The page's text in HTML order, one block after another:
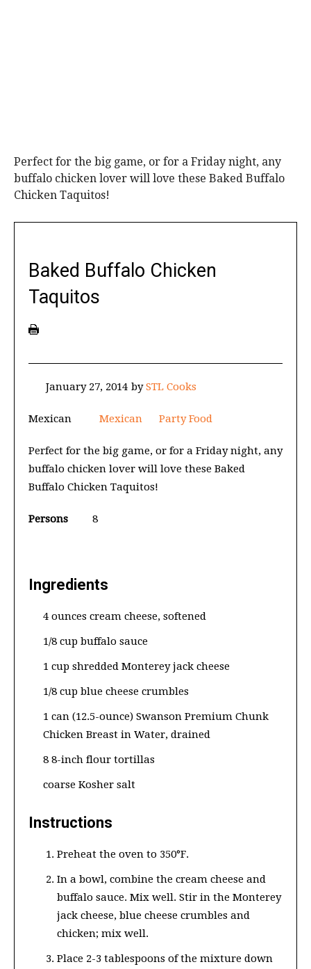
Perfect for the big game, or for a Friday night, any
buffalo chicken lover will love these Baked Buffalo
Chicken Taquitos!
Baked Buffalo Chicken
Taquitos
January 27, 2014 bySTL Cooks
Mexican Mexican Party Food
Perfect for the big game, or for a Friday night, any
buffalo chicken lover will love these Baked
Buffalo Chicken Taquitos!
Persons 8
Ingredients
4 ounces cream cheese, softened
1/8 cup buffalo sauce
1 cup shredded Monterey jack cheese
1/8 cup blue cheese crumbles
1 can (12.5-ounce) Swanson Premium Chunk
Chicken Breast in Water, drained
8 8-inch flour tortillas
coarse Kosher salt
Instructions
Preheat the oven to 350°F.
In a bowl, combine the cream cheese and
buffalo sauce. Mix well. Stir in the Monterey
jack cheese, blue cheese crumbles and
chicken; mix well.
Place 2-3 tablespoons of the mixture down